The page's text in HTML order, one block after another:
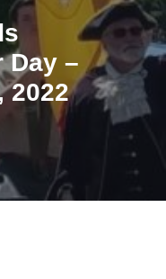
Day –
2022